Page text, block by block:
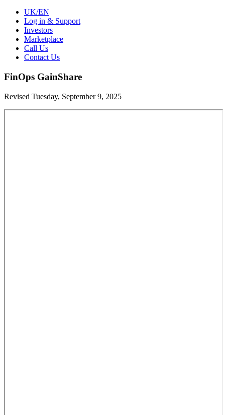
UK/EN
Log in & Support
Investors
Marketplace
Call Us
Contact Us
FinOps GainShare
Revised Tuesday, September 9, 2025